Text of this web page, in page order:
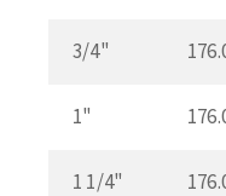
3/4"
1"
1 1/4"